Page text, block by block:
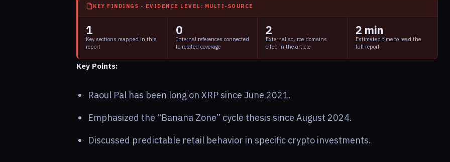
KEY FINDINGS - EVIDENCE LEVEL: MULTI-SOURCE
1
Key sections mapped in this
report
0
Internal references connected
to related coverage
2
External source domains
cited in the article
2 min
Estimated time to read the
full report
Key Points:
Raoul Pal has been long on XRP since June 2021.
Emphasized the “Banana Zone” cycle thesis since August 2024.
Discussed predictable retail behavior in specific crypto investments.